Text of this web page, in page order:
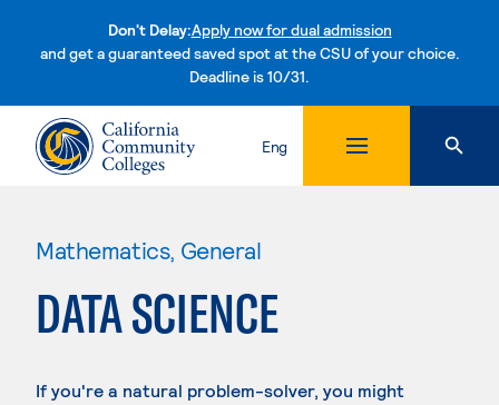
Don't Delay:Apply now for dual admission
and get a guaranteed saved spot at the CSU of your choice.
Deadline is 10/31.Skip to content
Eng
Mathematics, General
DATA SCIENCE
If you're a natural problem-solver, you might